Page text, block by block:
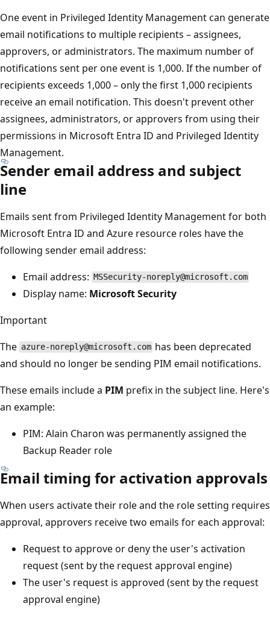
One event in Privileged Identity Management can generate
email notifications to multiple recipients – assignees,
approvers, or administrators. The maximum number of
notifications sent per one event is 1,000. If the number of
recipients exceeds 1,000 – only the first 1,000 recipients
receive an email notification. This doesn't prevent other
assignees, administrators, or approvers from using their
permissions in Microsoft Entra ID and Privileged Identity
Management.
Sender email address and subject
line
Emails sent from Privileged Identity Management for both
Microsoft Entra ID and Azure resource roles have the
following sender email address:
Email address: MSSecurity-noreply@microsoft.com
Display name: Microsoft Security
Important
The azure-noreply@microsoft.com has been deprecated
and should no longer be sending PIM email notifications.
These emails include a PIM prefix in the subject line. Here's
an example:
PIM: Alain Charon was permanently assigned the
Backup Reader role
Email timing for activation approvals
When users activate their role and the role setting requires
approval, approvers receive two emails for each approval:
Request to approve or deny the user's activation
request (sent by the request approval engine)
The user's request is approved (sent by the request
approval engine)